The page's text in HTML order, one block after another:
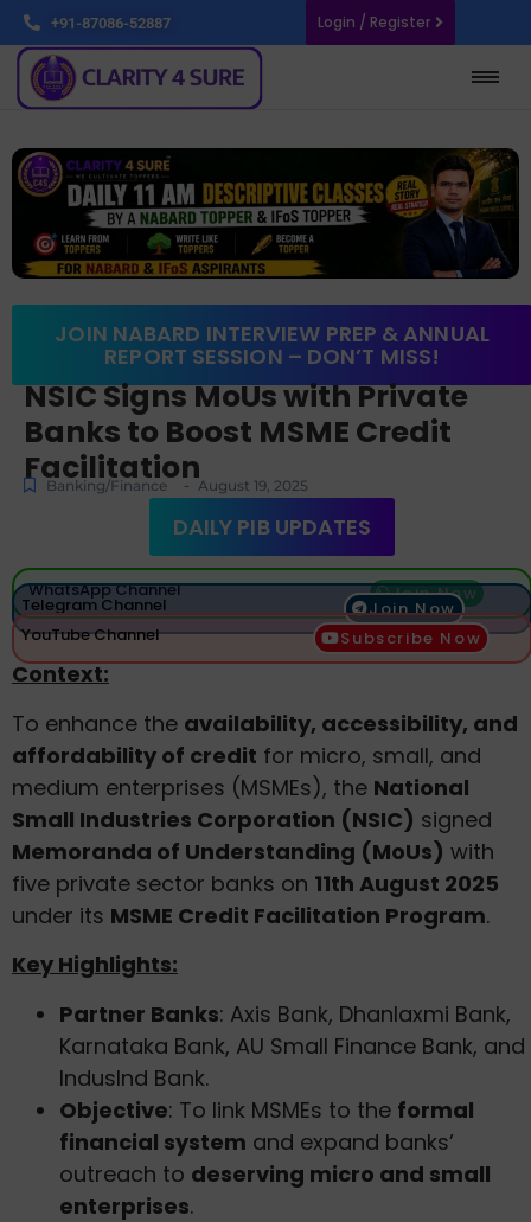
+91-87086-52887 Login / Register
JOIN NABARD INTERVIEW PREP & ANNUAL
REPORT SESSION – DON’T MISS!
NSIC Signs MoUs with Private
Banks to Boost MSME Credit
Facilitation
Banking/Finance - August 19, 2025
DAILY PIB UPDATES
WhatsApp Channel Join Now
Telegram Channel
Join Now
YouTube Channel
Subscribe Now
Context:
To enhance the availability, accessibility, and
affordability of credit for micro, small, and
medium enterprises (MSMEs), the National
Small Industries Corporation (NSIC) signed
Memoranda of Understanding (MoUs) with
five private sector banks on 11th August 2025
under its MSME Credit Facilitation Program.
Key Highlights:
Partner Banks: Axis Bank, Dhanlaxmi Bank,
Karnataka Bank, AU Small Finance Bank, and
IndusInd Bank.
Objective: To link MSMEs to the formal
financial system and expand banks’
outreach to deserving micro and small
enterprises.